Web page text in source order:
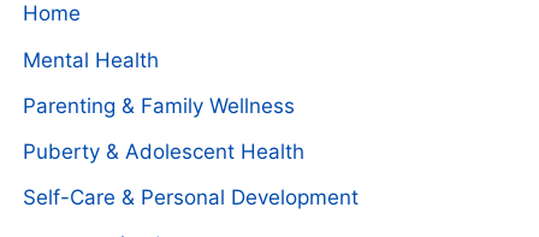
Home
Mental Health
Parenting & Family Wellness
Puberty & Adolescent Health
Self-Care & Personal Development